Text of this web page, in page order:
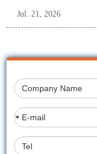
Jul. 21, 2026
*